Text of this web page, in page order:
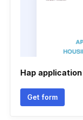
Hap
Get form